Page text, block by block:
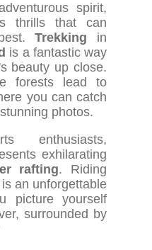
spirit,
thrills that can
Trekking in
is a fantastic way
beauty up close.
forests lead to
you can catch
photos.
enthusiasts,
exhilarating
rafting. Riding
an unforgettable
picture yourself
surrounded by